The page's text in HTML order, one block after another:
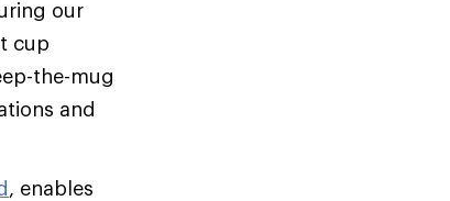
our
cup
the-mug
and
, enables